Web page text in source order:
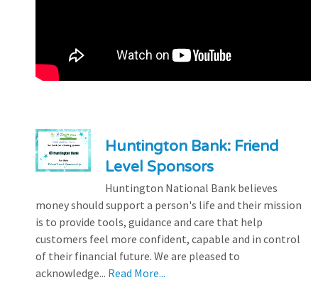
Huntington Bank: Friend
Level Sponsors
Huntington National Bank believes
money should support a person's life and their mission
is to provide tools, guidance and care that help
customers feel more confident, capable and in control
of their financial future. We are pleased to
acknowledge... Read More...